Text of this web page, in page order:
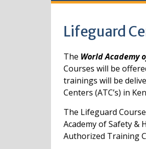
Lifeguard
The World Academy
Courses will be
trainings will be
Centers (ATC’s) in
The Lifeguard
Academy of Safety &
Authorized Training